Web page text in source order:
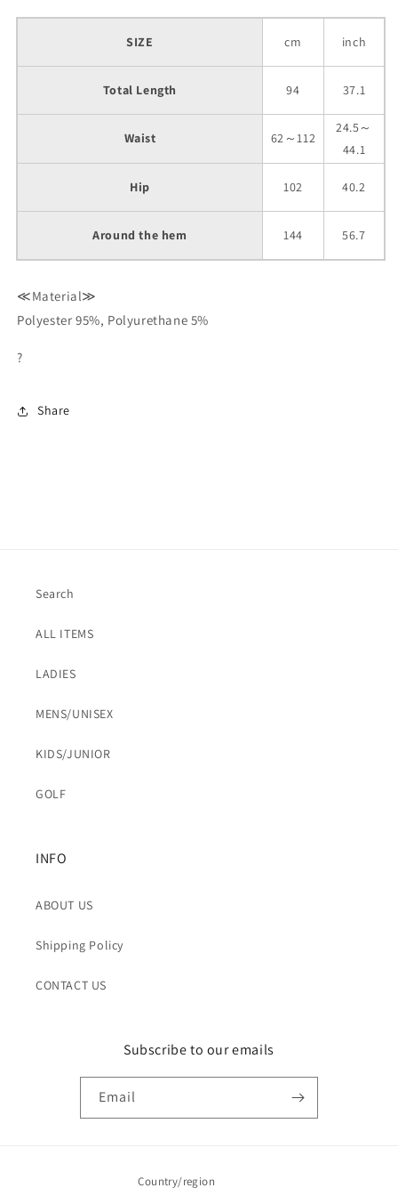
SIZE cm inch
Total Length 94 37.1
Waist 62～112
24.5～
44.1
Hip 102 40.2
Around the hem 144 56.7
≪Material≫
Polyester 95%, Polyurethane 5%
?
Share
Search
ALL ITEMS
LADIES
MENS/UNISEX
KIDS/JUNIOR
GOLF
INFO
ABOUT US
Shipping Policy
CONTACT US
Subscribe to our emails
Email
Country/region